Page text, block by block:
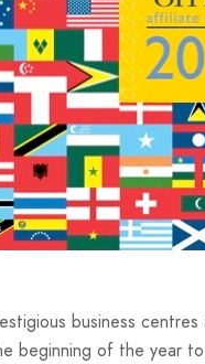
business
beginning of the year